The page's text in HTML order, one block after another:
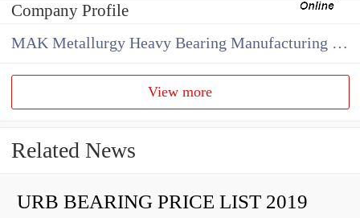
Company Profile
MAK Metallurgy Heavy Bearing Manufacturing Co.,Ltd
View more
Related News
URB BEARING PRICE LIST 2019